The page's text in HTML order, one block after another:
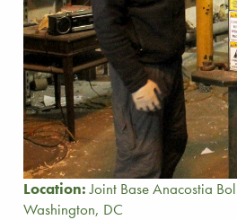
Location:Joint Base Anacostia
Washington, DC